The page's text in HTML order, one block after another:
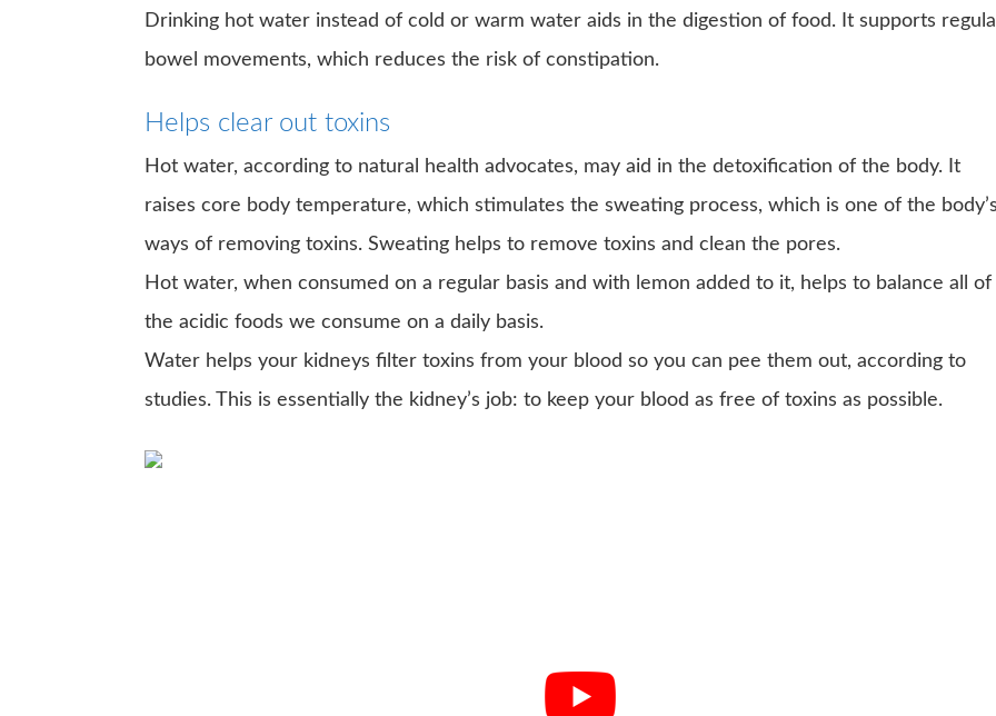
Drinking hot water instead of cold or warm water aids in the digestion of food. It supports
bowel movements, which reduces the risk of constipation.
Helps clear out toxins
Hot water, according to natural health advocates, may aid in the detoxification of the body. It
raises core body temperature, which stimulates the sweating process, which is one of the
ways of removing toxins. Sweating helps to remove toxins and clean the pores.
Hot water, when consumed on a regular basis and with lemon added to it, helps to balance all of
the acidic foods we consume on a daily basis.
Water helps your kidneys filter toxins from your blood so you can pee them out, according to
studies. This is essentially the kidney’s job: to keep your blood as free of toxins as possible.